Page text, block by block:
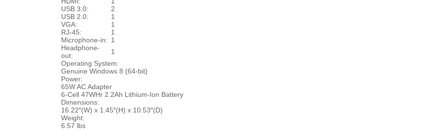
USB 3.0:
2
USB 2.0:
1
VGA:
1
RJ-45:
1
Microphone-in: 1
Headphone-
out:
1
Operating System:
Genuine Windows 8 (64-bit)
Power:
65W AC Adapter
6-Cell 47WHr 2.2Ah Lithium-Ion Battery
Dimensions:
16.22″(W) x 1.45″(H) x 10.53″(D)
Weight:
6.57 lbs